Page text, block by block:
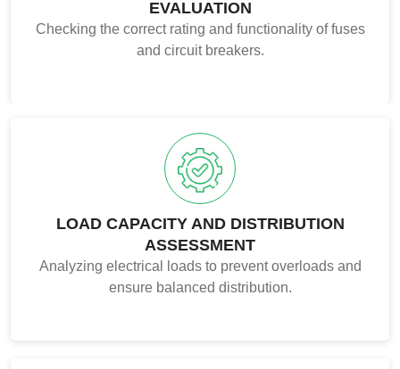
EVALUATION
Checking the correct rating and functionality of fuses
and circuit breakers.
LOAD CAPACITY AND DISTRIBUTION
ASSESSMENT
Analyzing electrical loads to prevent overloads and
ensure balanced distribution.